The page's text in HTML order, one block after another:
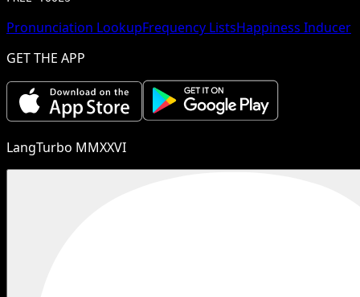
Pronunciation LookupFrequency ListsHappiness Inducer
GET THE APP
LangTurbo MMXXVI